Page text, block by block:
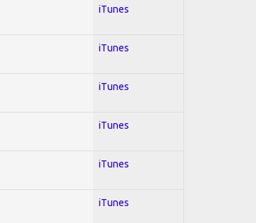
iTunes
iTunes
iTunes
iTunes
iTunes
iTunes